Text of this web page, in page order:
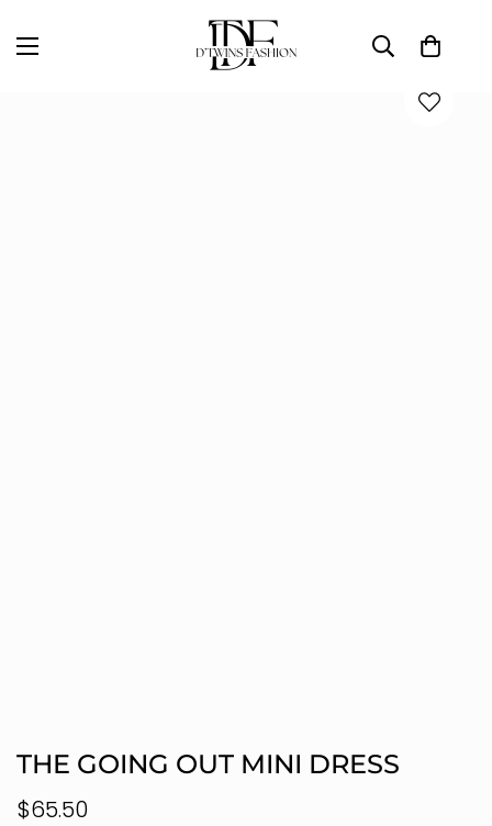
D'TWINS Fashion Boutique Collection
THE GOING OUT MINI DRESS
Regular
$65.50